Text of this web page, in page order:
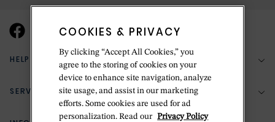
HELP & SUPPORT
(888) 556-2127
Return Policy
SERVICES
COOKIES & PRIVACY
By clicking “Accept All Cookies,” you
agree to the storing of cookies on your
device to enhance site navigation, analyze
site usage, and assist in our marketing
efforts. Some cookies are used for ad
personalization. Read our Privacy Policy